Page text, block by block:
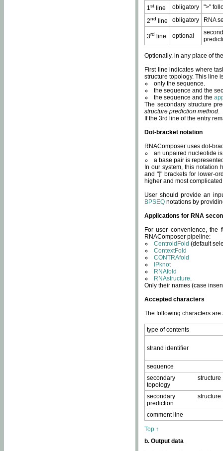
1st line obligatory
">"
2nd line obligatory RNA
3rd line optional
Optionally, in any place of
First line indicates where
structure topology. This line
only the sequence.
the sequence and the
the sequence and the
The secondary structure
structure prediction method.
If the 3rd line of the entry
Dot-bracket notation
RNAComposer uses dot-
an unpaired nucleotide
a base pair is
In our system, this notation
and "]" brackets for lower-
higher and most
User should provide an
BPSEQ notations by
Applications for RNA
For user convenience, the
RNAComposer pipeline:
CentroidFold (default
ContextFold
CONTRAfold
IPknot
RNAfold
RNAstructure.
Only their names (case
Accepted characters
The following characters
type of contents
strand identifier
sequence
secondary structure
topology
secondary structure
prediction
comment line
Top ↑
b. Output data